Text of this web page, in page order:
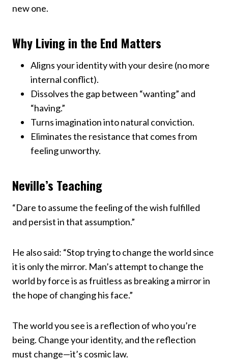
new one.
Why Living in the End Matters
Aligns your identity with your desire (no more
internal conflict).
Dissolves the gap between “wanting” and
“having.”
Turns imagination into natural conviction.
Eliminates the resistance that comes from
feeling unworthy.
Neville’s Teaching
“Dare to assume the feeling of the wish fulfilled
and persist in that assumption.”
He also said: “Stop trying to change the world since
it is only the mirror. Man’s attempt to change the
world by force is as fruitless as breaking a mirror in
the hope of changing his face.”
The world you see is a reflection of who you’re
being. Change your identity, and the reflection
must change—it’s cosmic law.